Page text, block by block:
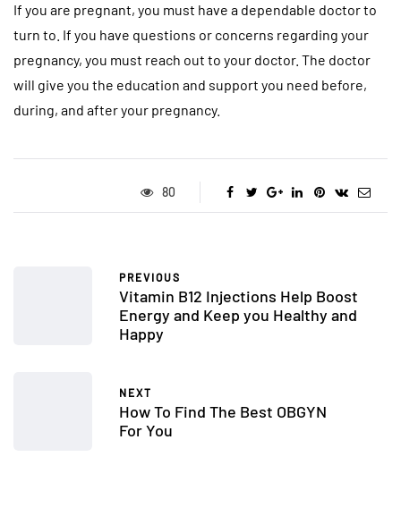
If you are pregnant, you must have a dependable doctor to
turn to. If you have questions or concerns regarding your
pregnancy, you must reach out to your doctor. The doctor
will give you the education and support you need before,
during, and after your pregnancy.
80
PREVIOUS
Vitamin B12 Injections Help Boost
Energy and Keep you Healthy and
Happy
NEXT
How To Find The Best OBGYN
For You